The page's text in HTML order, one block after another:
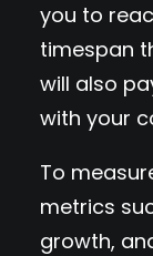
you to
timespan
will also
with your
To
metrics
growth,